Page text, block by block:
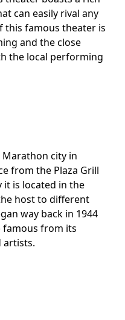
can easily rival any
this famous theater is
and the close
the local performing
city in
from the Plaza Grill
it is located in the
host to different
way back in 1944
famous from its
artists.